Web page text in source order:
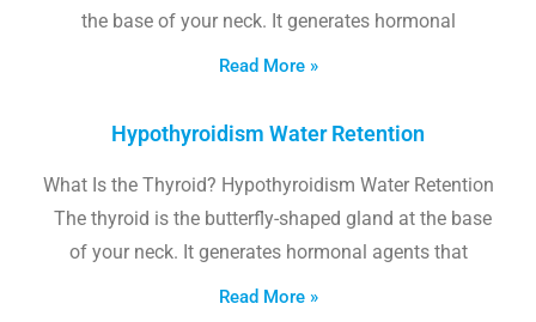
the base of your neck. It generates hormonal
Read More »
Hypothyroidism Water Retention
What Is the Thyroid? Hypothyroidism Water Retention
The thyroid is the butterfly-shaped gland at the base
of your neck. It generates hormonal agents that
Read More »